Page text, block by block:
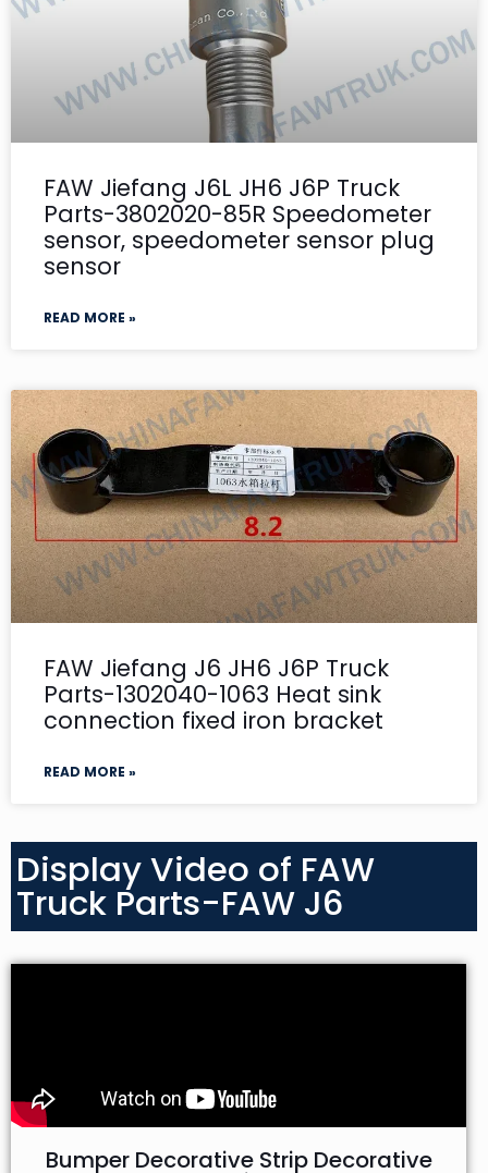
FAW Jiefang J6L JH6 J6P Truck
Parts-3802020-85R Speedometer
sensor, speedometer sensor plug
sensor
READ MORE »
FAW Jiefang J6 JH6 J6P Truck
Parts-1302040-1063 Heat sink
connection fixed iron bracket
READ MORE »
Display Video of FAW
Truck Parts-FAW J6
Bumper Decorative Strip Decorative